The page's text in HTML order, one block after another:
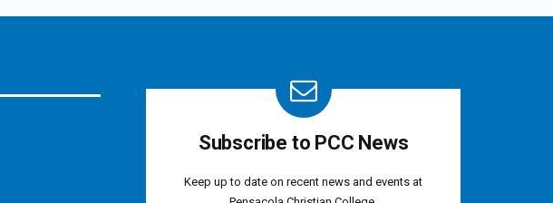
Subscribe to PCC News
Keep up to date on recent news and events at